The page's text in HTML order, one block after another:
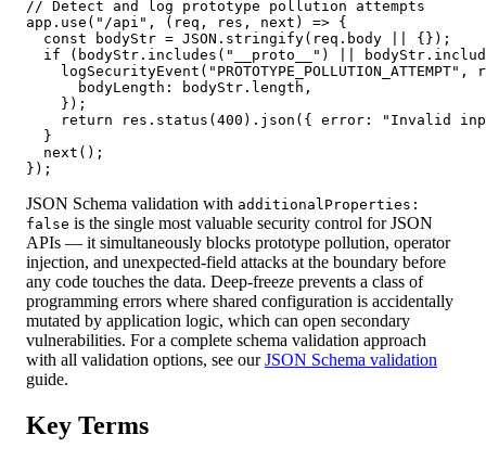
// Detect and log prototype pollution attempts
app.use("/api", (req, res, next) => {
  const bodyStr = JSON.stringify(req.body || {});
if (bodyStr.includes("__proto__") ||
logSecurityEvent("PROTOTYPE_POLLUTION_ATTEMPT",
      bodyLength: bodyStr.length,
    });
return res.status(400).json({ error: "Invalid
  }
  next();
});
JSON Schema validation with additionalProperties:
false is the single most valuable security control for JSON
APIs — it simultaneously blocks prototype pollution, operator
injection, and unexpected-field attacks at the boundary before
any code touches the data. Deep-freeze prevents a class of
programming errors where shared configuration is accidentally
mutated by application logic, which can open secondary
vulnerabilities. For a complete schema validation approach
with all validation options, see ourJSON Schema validation
guide.
Key Terms